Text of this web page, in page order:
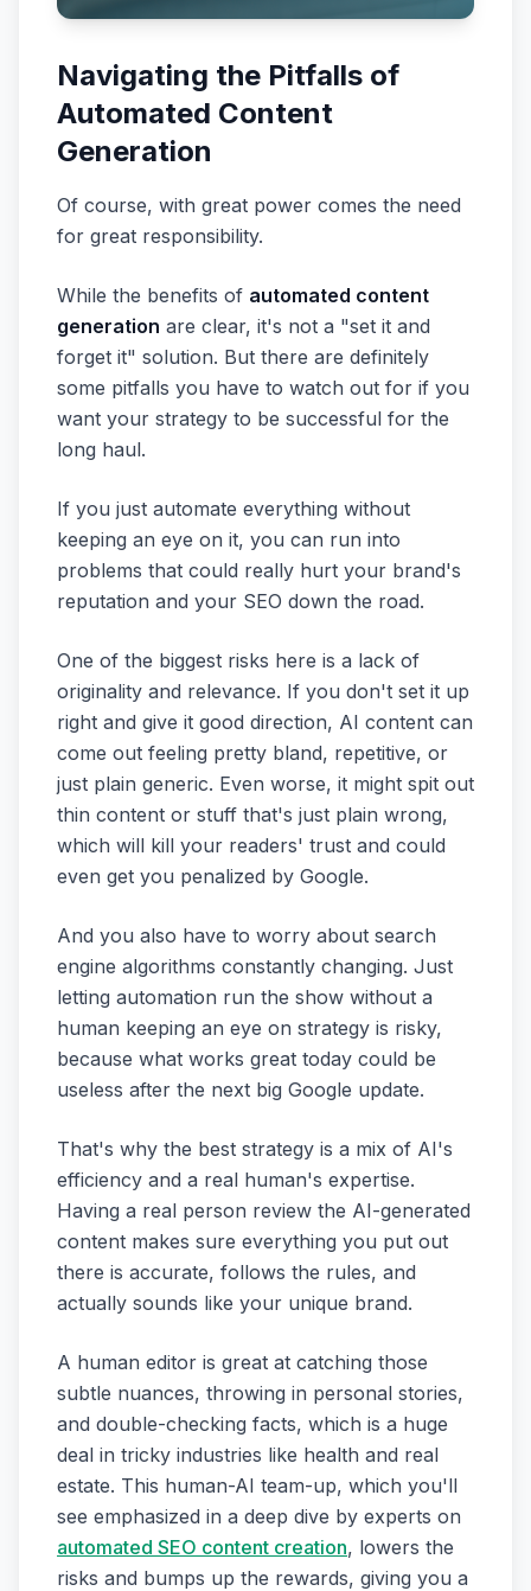
Navigating the Pitfalls of
Automated Content
Generation
Of course, with great power comes the need
for great responsibility.
While the benefits of automated content
generation are clear, it's not a "set it and
forget it" solution. But there are definitely
some pitfalls you have to watch out for if you
want your strategy to be successful for the
long haul.
If you just automate everything without
keeping an eye on it, you can run into
problems that could really hurt your brand's
reputation and your SEO down the road.
One of the biggest risks here is a lack of
originality and relevance. If you don't set it up
right and give it good direction, AI content can
come out feeling pretty bland, repetitive, or
just plain generic. Even worse, it might spit out
thin content or stuff that's just plain wrong,
which will kill your readers' trust and could
even get you penalized by Google.
And you also have to worry about search
engine algorithms constantly changing. Just
letting automation run the show without a
human keeping an eye on strategy is risky,
because what works great today could be
useless after the next big Google update.
That's why the best strategy is a mix of AI's
efficiency and a real human's expertise.
Having a real person review the AI-generated
content makes sure everything you put out
there is accurate, follows the rules, and
actually sounds like your unique brand.
A human editor is great at catching those
subtle nuances, throwing in personal stories,
and double-checking facts, which is a huge
deal in tricky industries like health and real
estate. This human-AI team-up, which you'll
see emphasized in a deep dive by experts on
automated SEO content creation, lowers the
risks and bumps up the rewards, giving you a